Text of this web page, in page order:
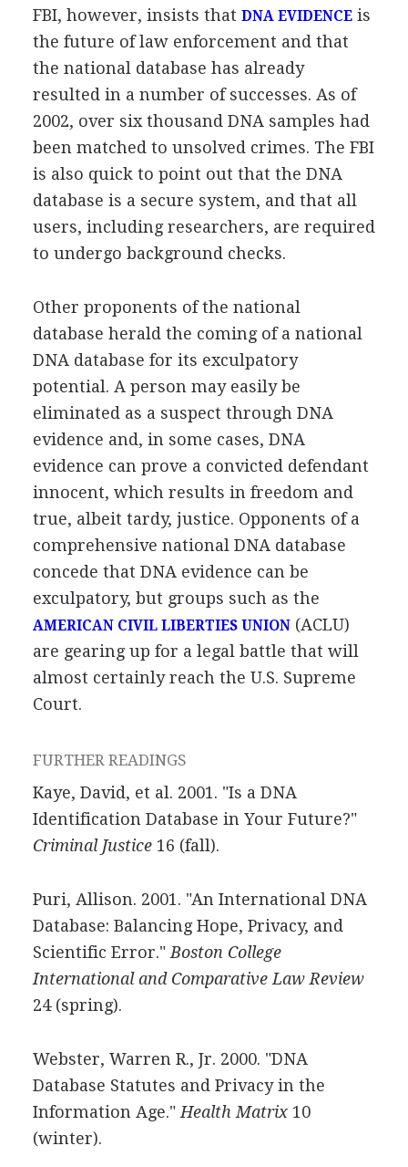
FBI, however, insists that DNA EVIDENCEis
the future of law enforcement and that
the national database has already
resulted in a number of successes. As of
2002, over six thousand DNA samples had
been matched to unsolved crimes. The FBI
is also quick to point out that the DNA
database is a secure system, and that all
users, including researchers, are required
to undergo background checks.
Other proponents of the national
database herald the coming of a national
DNA database for its exculpatory
potential. A person may easily be
eliminated as a suspect through DNA
evidence and, in some cases, DNA
evidence can prove a convicted defendant
innocent, which results in freedom and
true, albeit tardy, justice. Opponents of a
comprehensive national DNA database
concede that DNA evidence can be
exculpatory, but groups such as the
AMERICAN CIVIL LIBERTIES UNION(ACLU)
are gearing up for a legal battle that will
almost certainly reach the U.S. Supreme
Court.
FURTHER READINGS
Kaye, David, et al. 2001. "Is a DNA
Identification Database in Your Future?"
Criminal Justice16 (fall).
Puri, Allison. 2001. "An International DNA
Database: Balancing Hope, Privacy, and
Scientific Error." Boston College
International and Comparative Law Review
24 (spring).
Webster, Warren R., Jr. 2000. "DNA
Database Statutes and Privacy in the
Information Age." Health Matrix10
(winter).